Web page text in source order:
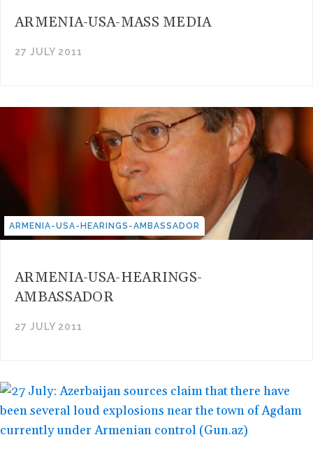
ARMENIA-USA-MASS MEDIA
27 JULY 2011
ARMENIA-USA-HEARINGS-AMBASSADOR
ARMENIA-USA-HEARINGS-
AMBASSADOR
27 JULY 2011